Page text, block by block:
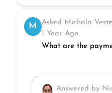
M
Asked Michala
1 Year Ago
What are the
Answered by